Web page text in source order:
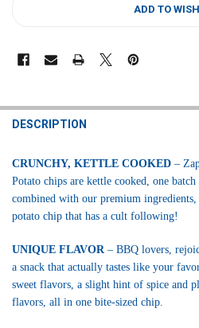
ADD TO
FREQUENTLY
BOUGHT
SELECT
ALL
TO CART
DESCRIPTION
CRUNCHY, KETTLE COOKED –
Potato chips are kettle cooked, one
combined with our premium
potato chip that has a cult following!
UNIQUE FLAVOR – BBQ lovers,
a snack that actually tastes like your
sweet flavors, a slight hint of spice and
flavors, all in one bite-sized chip.